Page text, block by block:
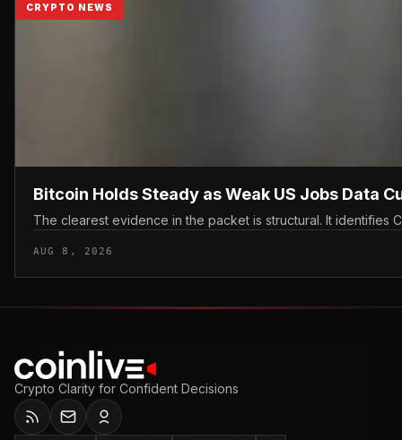
CRYPTO NEWS
Bitcoin Holds Steady as Weak US Jobs Data
The clearest evidence in the packet is structural. It identifies
AUG 8, 2026
Crypto Clarity for Confident Decisions